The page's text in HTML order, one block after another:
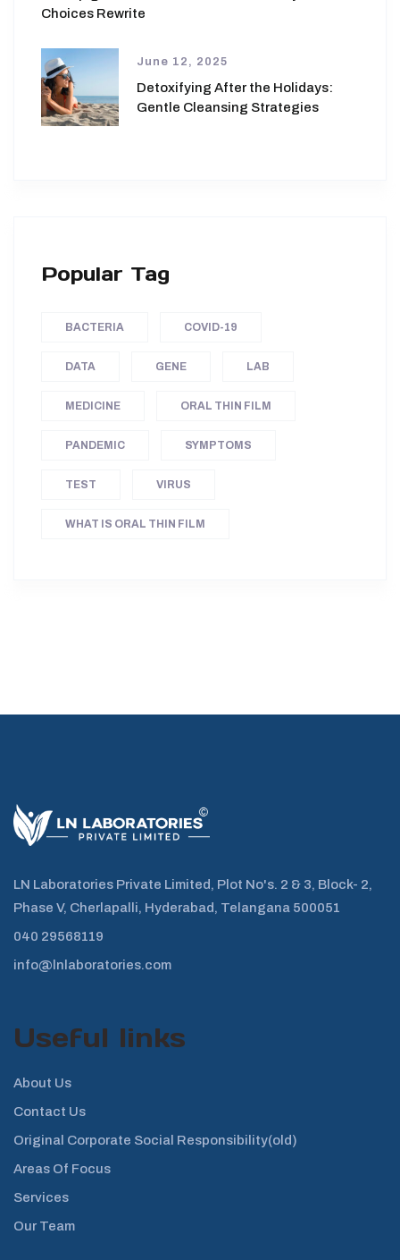
Choices Rewrite
June 12, 2025
Detoxifying After the Holidays:
Gentle Cleansing Strategies
Popular Tag
BACTERIA COVID-19
DATA GENE LAB
MEDICINE ORAL THIN FILM
PANDEMIC SYMPTOMS
TEST VIRUS
WHAT IS ORAL THIN FILM
LN Laboratories Private Limited, Plot No's. 2 & 3, Block- 2,
Phase V, Cherlapalli, Hyderabad, Telangana 500051
040 29568119
info@lnlaboratories.com
Useful links
About Us
Contact Us
Original Corporate Social Responsibility(old)
Areas Of Focus
Services
Our Team